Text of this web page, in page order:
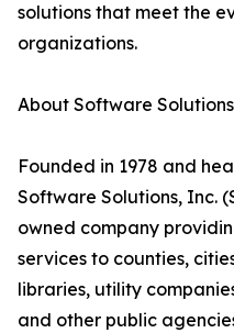
solutions that meet the
organizations.
About Software
Founded in 1978 and
Software Solutions, Inc.
owned company
services to counties,
libraries, utility
and other public